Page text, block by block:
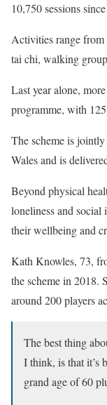
10,750 sessions
Activities range
tai chi, walking
Last year alone,
programme, with
The scheme is
Wales and is
Beyond physical
loneliness and social
their wellbeing and
Kath Knowles, 73,
the scheme in 2018.
around 200 players
The best thing
I think, is that it’s
grand age of 60